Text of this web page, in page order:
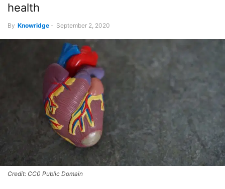
health
By Knowridge - September 2, 2020
Credit: CC0 Public Domain